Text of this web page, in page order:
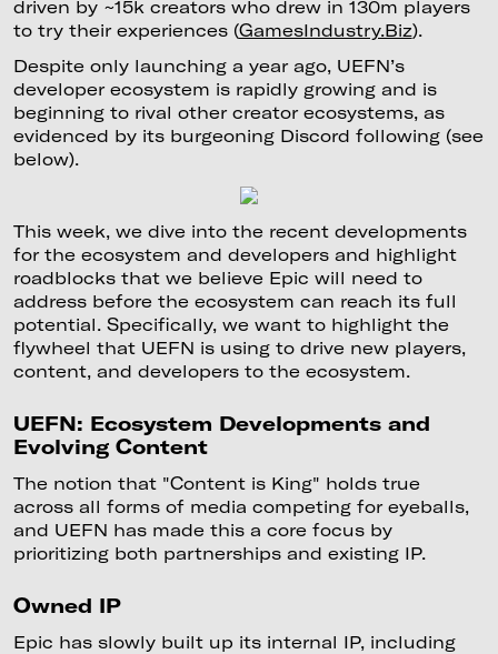
driven by ~15k creators who drew in 130m players
to try their experiences (GamesIndustry.Biz).
Despite only launching a year ago, UEFN’s
developer ecosystem is rapidly growing and is
beginning to rival other creator ecosystems, as
evidenced by its burgeoning Discord following (see
below).
This week, we dive into the recent developments
for the ecosystem and developers and highlight
roadblocks that we believe Epic will need to
address before the ecosystem can reach its full
potential. Specifically, we want to highlight the
flywheel that UEFN is using to drive new players,
content, and developers to the ecosystem.
UEFN: Ecosystem Developments and
Evolving Content
The notion that "Content is King" holds true
across all forms of media competing for eyeballs,
and UEFN has made this a core focus by
prioritizing both partnerships and existing IP.
Owned IP
Epic has slowly built up its internal IP, including